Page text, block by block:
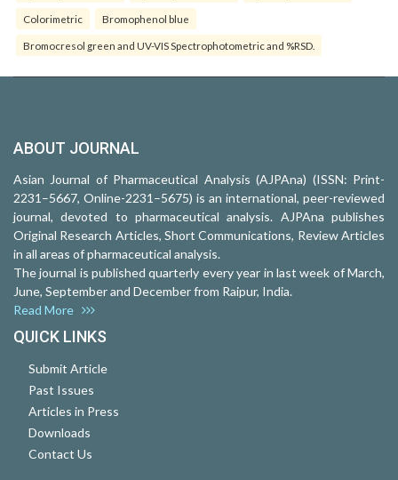
Colorimetric Bromophenol blue
Bromocresol green and UV-VIS Spectrophotometric and %RSD.
ABOUT JOURNAL
Asian Journal of Pharmaceutical Analysis (AJPAna) (ISSN: Print-
2231–5667, Online-2231–5675) is an international, peer-reviewed
journal, devoted to pharmaceutical analysis. AJPAna publishes
Original Research Articles, Short Communications, Review Articles
in all areas of pharmaceutical analysis.
The journal is published quarterly every year in last week of March,
June, September and December from Raipur, India.
Read More
QUICK LINKS
Submit Article
Past Issues
Articles in Press
Downloads
Contact Us